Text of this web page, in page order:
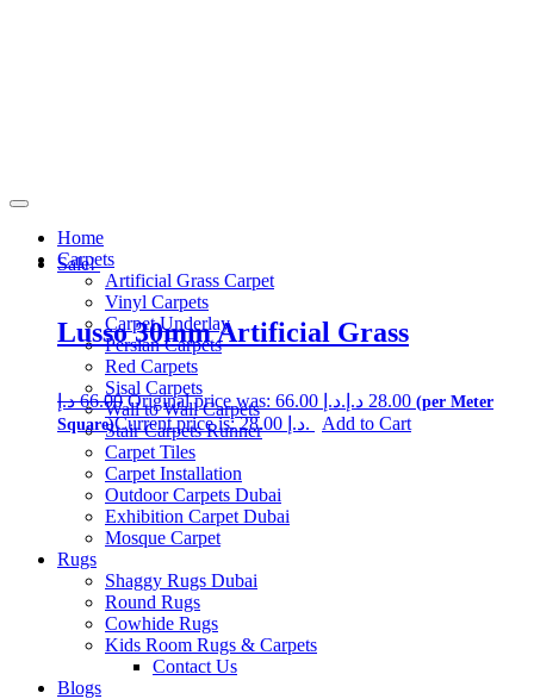
Home
Carpets
Artificial Grass Carpet
Vinyl Carpets
Carpet Underlay
Persian Carpets
Red Carpets
Sisal Carpets
Wall to Wall Carpets
Stair Carpets Runner
Carpet Tiles
Carpet Installation
Outdoor Carpets Dubai
Exhibition Carpet Dubai
Mosque Carpet
Rugs
Shaggy Rugs Dubai
Round Rugs
Cowhide Rugs
Kids Room Rugs & Carpets
Contact Us
Blogs
Sale!
Lusso 30mm Artificial Grass
66.00 د.إ Original price was: 66.00 د.إ. 28.00 د.إ
Current price is: 28.00 د.إ.
Add to Cart